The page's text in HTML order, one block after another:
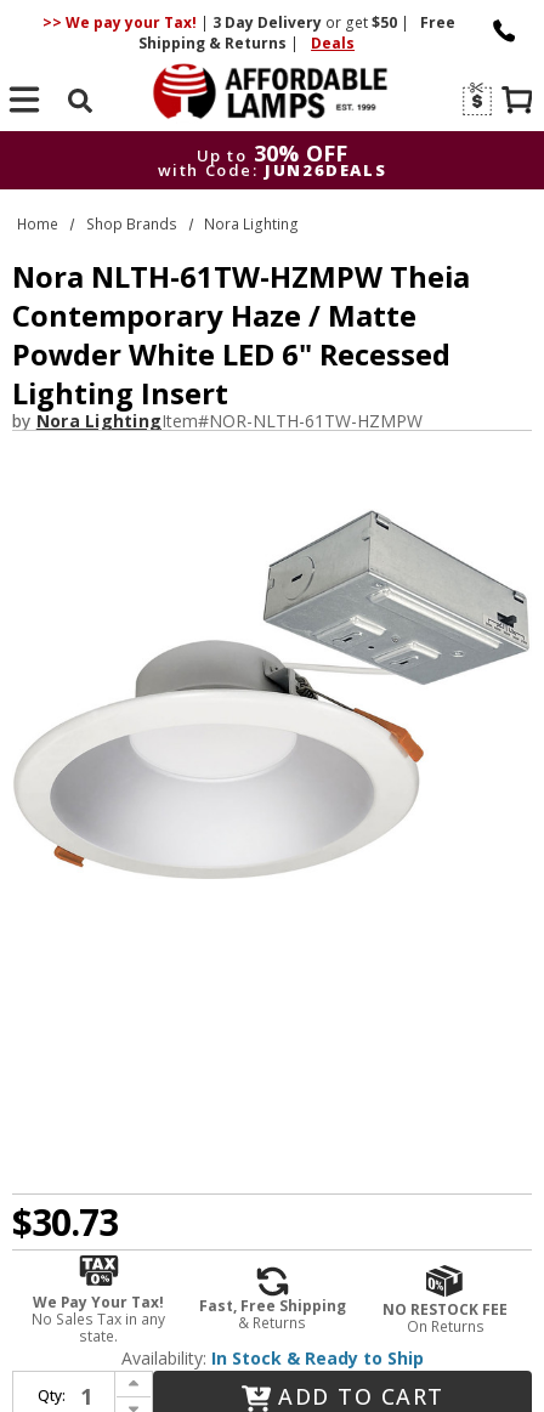
>> We pay your Tax! | 3 DayDelivery or get$50 |
Free
Shipping & Returns | Deals
Search
Up to 30% OFF
with Code: JUN26DEALS
Up to
30% OFF
with Code: JUN26DEALS
Home Shop Brands Nora Lighting
Nora NLTH-61TW-HZMPW Theia
Contemporary Haze / Matte
Powder White LED 6" Recessed
Lighting Insert
by Nora LightingItem#NOR-NLTH-61TW-HZMPW
$30.73
We Pay Your Tax!
No Sales Tax in any
state.
Fast, Free Shipping
& Returns
NO RESTOCK FEE
On Returns
Availability: In Stock & Ready to Ship
Qty:
Increase Quantity of Nora NLTH-61TW-HZMPW Theia Contemporary Haze / Matte Powder White LED 6" Recessed Lighting Insert
Decrease Quantity of Nora NLTH-61TW-HZMPW Theia Contemporary Haze / Matte Powder White LED 6" Recessed Lighting Insert
ADD TO CART